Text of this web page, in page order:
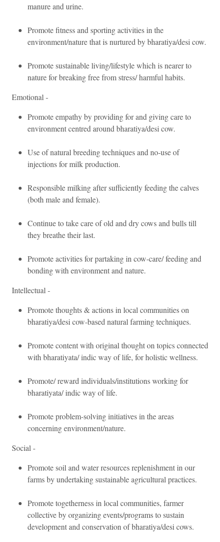
Signup
manure and urine.
Promote fitness and sporting activities in the
environment/nature that is nurtured by bharatiya/desi cow.
Promote sustainable living/lifestyle which is nearer to
nature for breaking free from stress/ harmful habits.
Emotional -
Promote empathy by providing for and giving care to
environment centred around bharatiya/desi cow.
Use of natural breeding techniques and no-use of
injections for milk production.
Responsible milking after sufficiently feeding the calves
(both male and female).
Continue to take care of old and dry cows and bulls till
they breathe their last.
Promote activities for partaking in cow-care/ feeding and
bonding with environment and nature.
Intellectual -
Promote thoughts & actions in local communities on
bharatiya/desi cow-based natural farming techniques.
Promote content with original thought on topics connected
with bharatiyata/ indic way of life, for holistic wellness.
Promote/ reward individuals/institutions working for
bharatiyata/ indic way of life.
Promote problem-solving initiatives in the areas
concerning environment/nature.
Social -
Promote soil and water resources replenishment in our
farms by undertaking sustainable agricultural practices.
Promote togetherness in local communities, farmer
collective by organizing events/programs to sustain
development and conservation of bharatiya/desi cows.